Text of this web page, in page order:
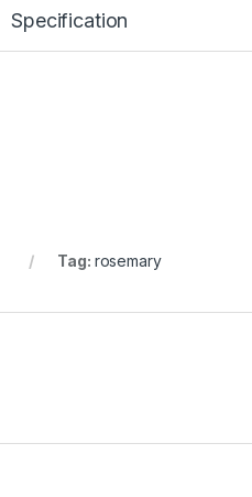
Specification
Tag: rosemary